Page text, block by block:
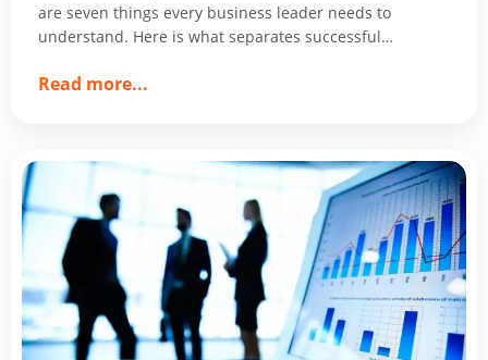
are seven things every business leader needs to
understand. Here is what separates successful
Read more...
Services:
Know
Before
You
Start